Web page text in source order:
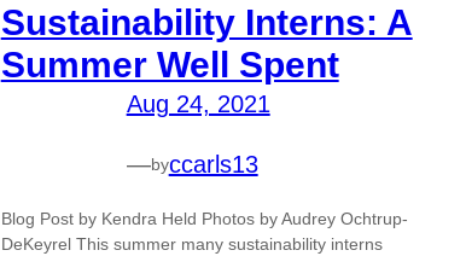
Sustainability Interns: A
Summer Well Spent
Aug 24, 2021
—byccarls13
Blog Post by Kendra Held Photos by Audrey Ochtrup-
DeKeyrel This summer many sustainability interns